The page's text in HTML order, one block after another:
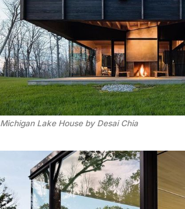
Michigan Lake House by Desai Chia